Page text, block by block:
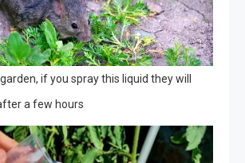
if you spray this liquid they will
a few hours